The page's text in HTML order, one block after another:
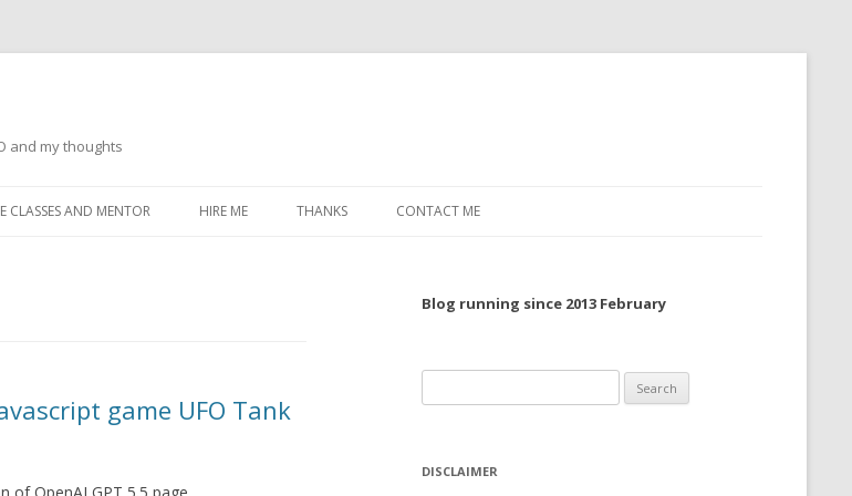
and my thoughts
to
CLASSES AND MENTOR HIRE ME THANKS CONTACT ME
game UFO Tank
Blog running since 2013 February
for:
DISCLAIMER